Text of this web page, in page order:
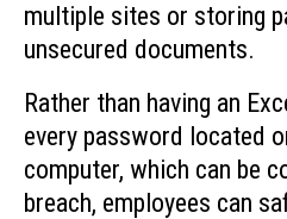
multiple sites or storing
unsecured documents.
Rather than having an
every password located
computer, which can be
breach, employees can